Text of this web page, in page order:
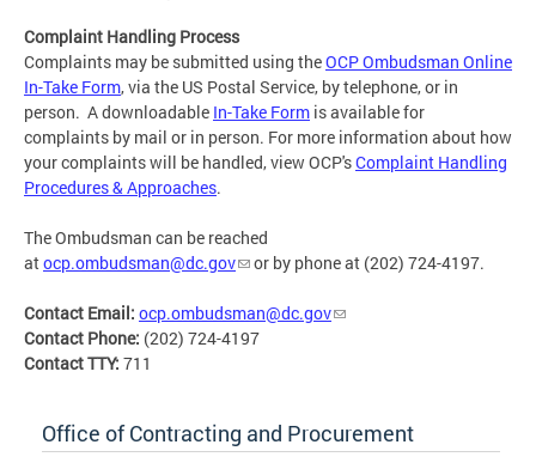
Complaint Handling Process
Complaints may be submitted using theOCP Ombudsman Online
In-Take Form, via the US Postal Service, by telephone, or in
person. A downloadable In-Take Form is available for
complaints by mail or in person. For more information about how
your complaints will be handled, view OCP'sComplaint Handling
Procedures & Approaches.
The Ombudsman can be reached
atocp.ombudsman@dc.gov or by phone at (202) 724-4197.
Contact Email: ocp.ombudsman@dc.gov
Contact Phone: (202) 724-4197
Contact TTY: 711
Office of Contracting and Procurement